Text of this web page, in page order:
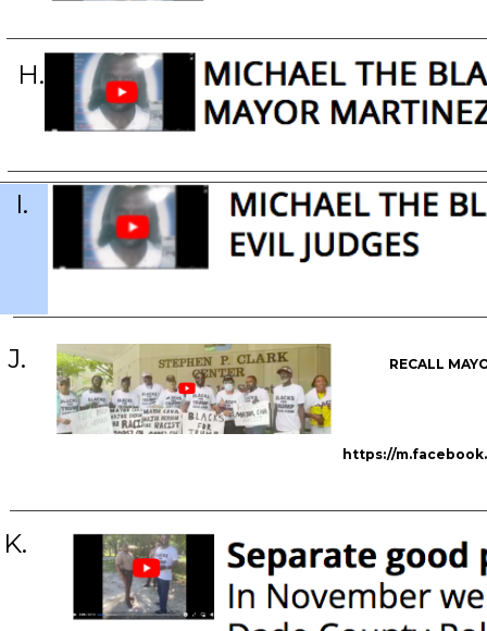
RECALL
https://
I.
H.
J.
K.